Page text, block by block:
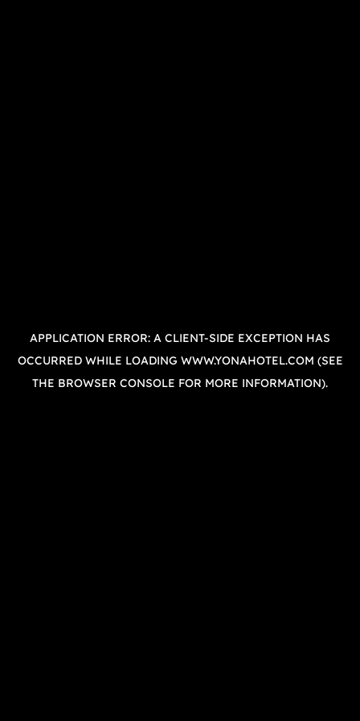
APPLICATION ERROR: A CLIENT-SIDE EXCEPTION HAS
OCCURRED WHILE LOADING WWW.YONAHOTEL.COM (SEE
THE BROWSER CONSOLE FOR MORE INFORMATION).